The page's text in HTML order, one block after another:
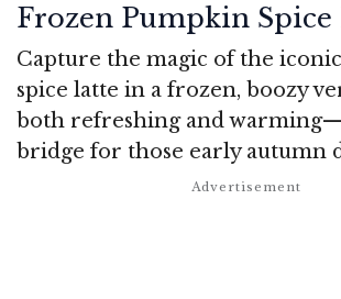
Frozen Pumpkin Spice
Capture the magic of the
spice latte in a frozen, boozy
both refreshing and
bridge for those early autumn